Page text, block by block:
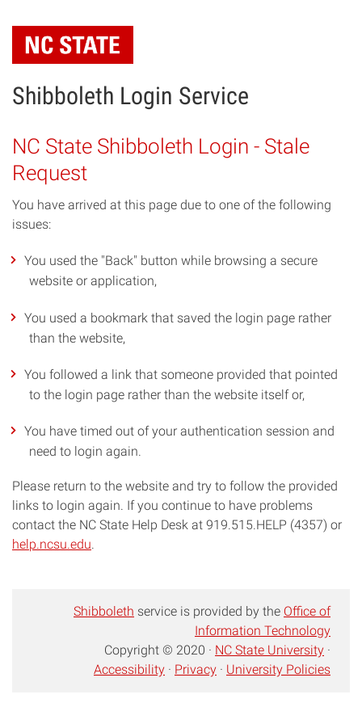
content
Shibboleth Login Service
NC State Shibboleth Login - Stale
Request
You have arrived at this page due to one of the following
issues:
You used the "Back" button while browsing a secure
website or application,
You used a bookmark that saved the login page rather
than the website,
You followed a link that someone provided that pointed
to the login page rather than the website itself or,
You have timed out of your authentication session and
need to login again.
Please return to the website and try to follow the provided
links to login again. If you continue to have problems
contact the NC State Help Desk at 919.515.HELP (4357) or
help.ncsu.edu.
Shibboleth service is provided by the Office of
Information Technology
Copyright © 2020 · NC State University ·
Accessibility · Privacy · University Policies